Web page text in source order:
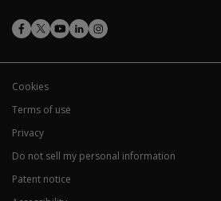
Cookies
Terms of use
Privacy
Do not sell my personal information
Patent notice